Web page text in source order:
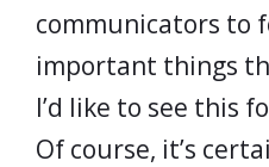
communicators to
important things
I’d like to see this
Of course, it’s